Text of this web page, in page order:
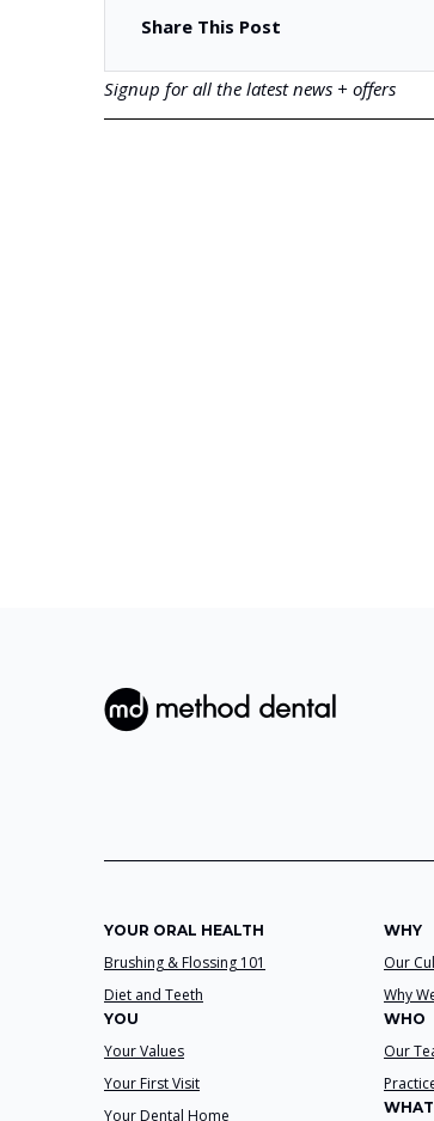
Share This Post
Signup for all the latest news + offers
YOUR ORAL HEALTH
Brushing & Flossing 101
Diet and Teeth
YOU
Your Values
Your First Visit
Your Dental Home
WHY
Our
Why
WHO
Our
WHAT